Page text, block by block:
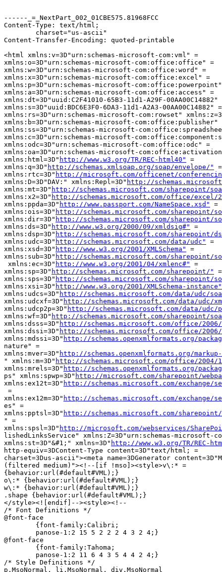
------_=_NextPart_002_01CBE575.81968FCC
Content-Type: text/html;
Content-Transfer-Encoding: quoted-printable
<html xmlns:v=3D"urn:schemas-microsoft-com:vml" =
xmlns:o=3D"urn:schemas-microsoft-com:office:office" =
xmlns:w=3D"urn:schemas-microsoft-com:office:word" =
xmlns:x=3D"urn:schemas-microsoft-com:office:excel" =
xmlns:p=3D"urn:schemas-microsoft-
xmlns:a=3D"urn:schemas-microsoft-com:office:access" =
xmlns:dt=3D"uuid:C2F41010-65B3-11d1-A29F-00AA00C14882"
xmlns:s=3D"uuid:BDC6E3F0-6DA3-11d1-A2A3-00AA00C14882" =
xmlns:rs=3D"urn:schemas-microsoft-com:rowset"
xmlns:b=3D"urn:schemas-microsoft-com:office:publisher"
xmlns:ss=3D"urn:schemas-microsoft-
xmlns:c=3D"urn:schemas-microsoft-
xmlns:odc=3D"urn:schemas-microsoft-com:office:odc" =
xmlns:oa=3D"urn:schemas-microsoft-
xmlns:html=3D" http://www.w3.org/TR/REC-html40"
=
xmlns:q=3D" http://schemas.xmlsoap.org/soap/envelope/"
=
xmlns:rtc=3D" http://microsoft.com/officenet/
xmlns:D=3D"DAV:" xmlns:Repl=3D" http://
xmlns:mt=3D" http://schemas.microsoft.com/sharepoint/
xmlns:x2=3D" http://schemas.microsoft.com/office/excel/
xmlns:ppda=3D" http://www.passport.com/NameSpace.xsd"
=
xmlns:ois=3D" http://schemas.microsoft.com/sharepoint/
xmlns:dir=3D" http://schemas.microsoft.com/sharepoint/
xmlns:ds=3D" http://www.w3.org/2000/09/xmldsig#"
=
xmlns:dsp=3D" http://schemas.microsoft.com/sharepoint/
xmlns:udc=3D" http://schemas.microsoft.com/data/udc"
=
xmlns:xsd=3D" http://www.w3.org/2001/XMLSchema"
=
xmlns:sub=3D" http://schemas.microsoft.com/sharepoint/
xmlns:ec=3D" http://www.w3.org/2001/04/xmlenc#"
=
xmlns:sp=3D" http://schemas.microsoft.com/sharepoint/"
=
xmlns:sps=3D" http://schemas.microsoft.com/sharepoint/
xmlns:xsi=3D" http://www.w3.org/2001/XMLSchema-instance"
xmlns:udcs=3D" http://schemas.microsoft.com/data/udc/
xmlns:udcxf=3D" http://schemas.microsoft.com/data/udc/
xmlns:udcp2p=3D" http://schemas.microsoft.com/data/
xmlns:wf=3D" http://schemas.microsoft.com/sharepoint/
xmlns:dsss=3D" http://schemas.microsoft.com/office/
xmlns:dssi=3D" http://schemas.microsoft.com/office/
xmlns:mdssi=3D" http://schemas.openxmlformats.org/
nature" =
xmlns:mver=3D" http://schemas.openxmlformats.org/
" xmlns:m=3D" http://schemas.microsoft.com/office/2004/
xmlns:mrels=3D" http://schemas.openxmlformats.org/
ps" xmlns:spwp=3D" http://microsoft.com/sharepoint/
xmlns:ex12t=3D" http://schemas.microsoft.com/exchange/
=
xmlns:ex12m=3D" http://schemas.microsoft.com/exchange/
es" =
xmlns:pptsl=3D" http://schemas.microsoft.com/
" =
xmlns:spsl=3D" http://microsoft.com/webservices/
lishedLinksService" xmlns:Z=3D"urn:schemas-microsoft-
xmlns:st=3D"&#1;" xmlns=3D" http://www.w3.org/TR/REC-
http-equiv=3DContent-Type content=3D"text/html; =
charset=3Dus-ascii"><meta name=3DGenerator
(filtered medium)"><!--[if !mso]><style>v\:* =
{behavior:url(#default#VML);}
o\:* {behavior:url(#default#VML);}
w\:* {behavior:url(#default#VML);}
.shape {behavior:url(#default#VML);}
</style><![endif]--><style><!--
/* Font Definitions */
@font-face
@font-face
/* Style Definitions */
p.MsoNormal, li.MsoNormal, div.MsoNormal